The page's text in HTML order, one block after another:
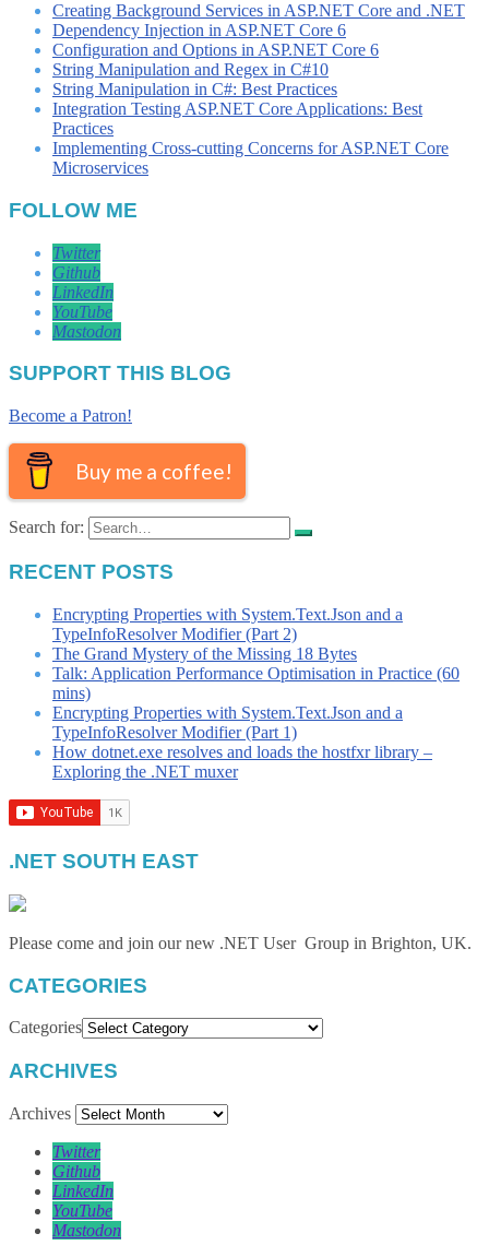
Creating Background Services in ASP.NET Core and .NET
Dependency Injection in ASP.NET Core 6
Configuration and Options in ASP.NET Core 6
String Manipulation and Regex in C#10
String Manipulation in C#: Best Practices
Integration Testing ASP.NET Core Applications: Best
Practices
Implementing Cross-cutting Concerns for ASP.NET Core
Microservices
FOLLOW ME
Twitter
Github
LinkedIn
YouTube
Mastodon
SUPPORT THIS BLOG
Become a Patron!
Buy me a coffee!
Search for:
RECENT POSTS
Encrypting Properties with System.Text.Json and a
TypeInfoResolver Modifier (Part 2)
The Grand Mystery of the Missing 18 Bytes
Talk: Application Performance Optimisation in Practice (60
mins)
Encrypting Properties with System.Text.Json and a
TypeInfoResolver Modifier (Part 1)
How dotnet.exe resolves and loads the hostfxr library –
Exploring the .NET muxer
.NET SOUTH EAST
Please come and join our new .NET User Group in Brighton, UK.
CATEGORIES
Categories
ARCHIVES
Archives
Twitter
Github
LinkedIn
YouTube
Mastodon